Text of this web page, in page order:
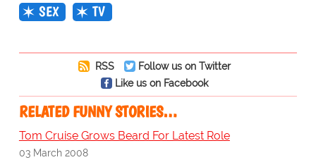
SEX TV
RSS
Follow us on Twitter
Like us on Facebook
RELATED FUNNY STORIES…
Tom Cruise Grows Beard For Latest Role
03 March 2008